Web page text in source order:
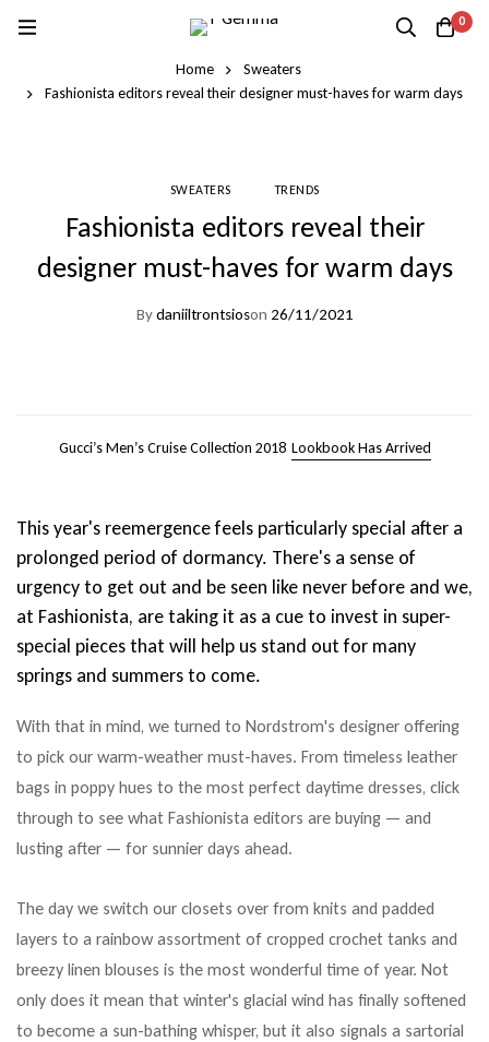
0
Home
Sweaters
Fashionista editors reveal their designer must-haves for warm days
SWEATERS TRENDS
Fashionista editors reveal their
designer must-haves for warm days
Bydaniiltrontsioson 26/11/2021
Gucci’s Men’s Cruise Collection 2018 Lookbook Has Arrived
This year's reemergence feels particularly special after a
prolonged period of dormancy. There's a sense of
urgency to get out and be seen like never before and we,
at Fashionista, are taking it as a cue to invest in super-
special pieces that will help us stand out for many
springs and summers to come.
With that in mind, we turned to Nordstrom's designer offering
to pick our warm-weather must-haves. From timeless leather
bags in poppy hues to the most perfect daytime dresses, click
through to see what Fashionista editors are buying — and
lusting after — for sunnier days ahead.
The day we switch our closets over from knits and padded
layers to a rainbow assortment of cropped crochet tanks and
breezy linen blouses is the most wonderful time of year. Not
only does it mean that winter's glacial wind has finally softened
to become a sun-bathing whisper, but it also signals a sartorial